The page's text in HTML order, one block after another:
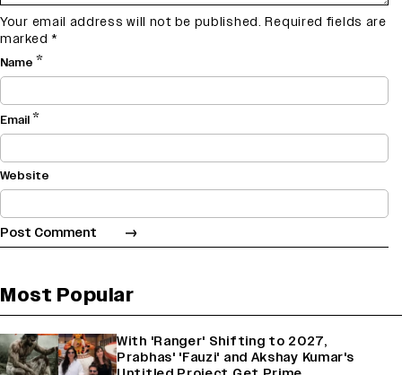
Your email address will not be published. Required fields are
marked *
Name *
Email*
Website
Most Popular
With 'Ranger' Shifting to 2027,
Prabhas' 'Fauzi' and Akshay Kumar's